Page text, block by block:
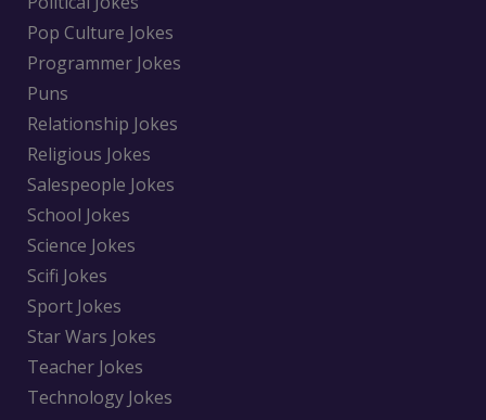
Pop Culture Jokes
Programmer Jokes
Puns
Relationship Jokes
Religious Jokes
Salespeople Jokes
School Jokes
Science Jokes
Scifi Jokes
Sport Jokes
Star Wars Jokes
Teacher Jokes
Technology Jokes